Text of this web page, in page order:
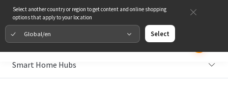
Select another country or region to get content and online shopping
options that apply to your location
Global/en Select
Smart Home Hubs